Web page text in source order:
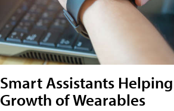
Smart Assistants
Growth of Wearables